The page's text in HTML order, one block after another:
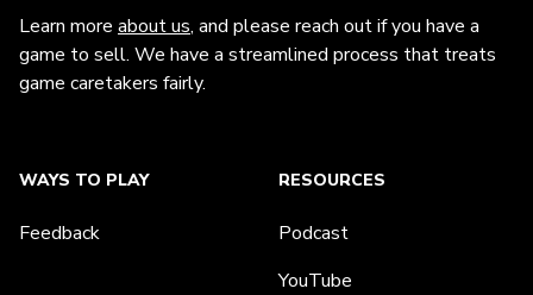
Learn more about us, and please reach out if you have a
game to sell. We have a streamlined process that treats
game caretakers fairly.
WAYS TO PLAY
Feedback
RESOURCES
Podcast
YouTube